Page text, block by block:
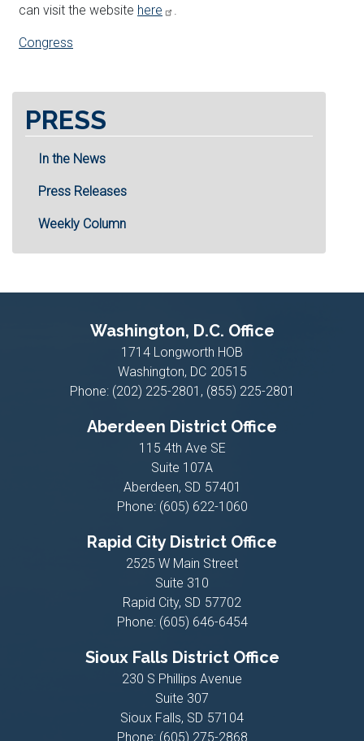
can visit the website here
Congress
PRESS
In the News
Press Releases
Weekly Column
Washington, D.C. Office
1714 Longworth HOB
Washington, DC20515
Phone: (202) 225-2801, (855) 225-2801
Aberdeen District Office
115 4th Ave SE
Suite 107A
Aberdeen, SD57401
Phone: (605) 622-1060
Rapid City District Office
2525 W Main Street
Suite 310
Rapid City, SD57702
Phone: (605) 646-6454
Sioux Falls District Office
230 S Phillips Avenue
Suite 307
Sioux Falls, SD57104
Phone: (605) 275-2868